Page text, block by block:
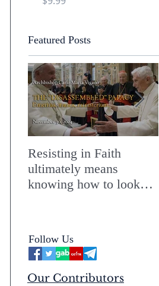
Featured Posts
Resisting in Faith
ultimately means
knowing how to look
Mysterium Iniquitatis
Follow Us
Our Contributors